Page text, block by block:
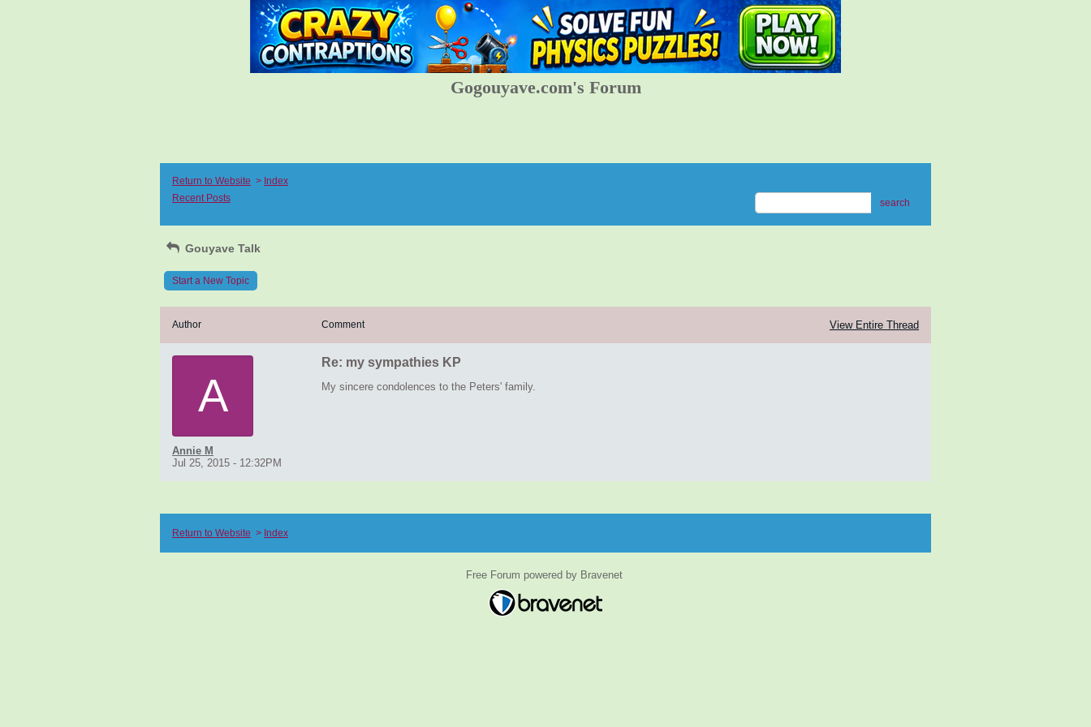
Gogouyave.com's Forum
Return to Website > Index
Recent Posts
search
Gouyave Talk
Start a New Topic
Author Comment View Entire Thread
A
Annie M
Jul 25, 2015 - 12:32PM
Re: my sympathies KP
My sincere condolences to the Peters' family.
Return to Website > Index
Free Forum powered by Bravenet